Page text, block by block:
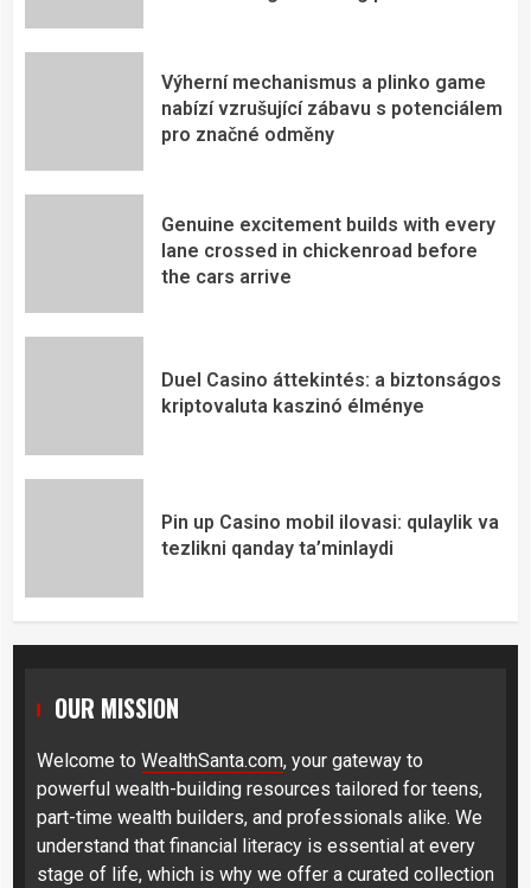
Výherní mechanismus a plinko game
nabízí vzrušující zábavu s potenciálem
pro značné odměny
Genuine excitement builds with every
lane crossed in chickenroad before
the cars arrive
Duel Casino áttekintés: a biztonságos
kriptovaluta kaszinó élménye
Pin up Casino mobil ilovasi: qulaylik va
tezlikni qanday ta’minlaydi
OUR MISSION
Welcome to WealthSanta.com, your gateway to
powerful wealth-building resources tailored for teens,
part-time wealth builders, and professionals alike. We
understand that financial literacy is essential at every
stage of life, which is why we offer a curated collection